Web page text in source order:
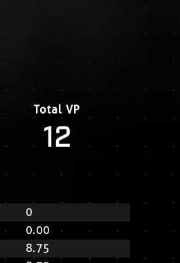
Total VP
12
0
0.00
8.75